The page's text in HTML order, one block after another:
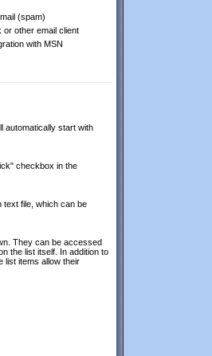
(spam)
other email client
with MSN
automatically start with
checkbox in the
text file, which can be
They can be accessed
the list itself. In addition to
list items allow their